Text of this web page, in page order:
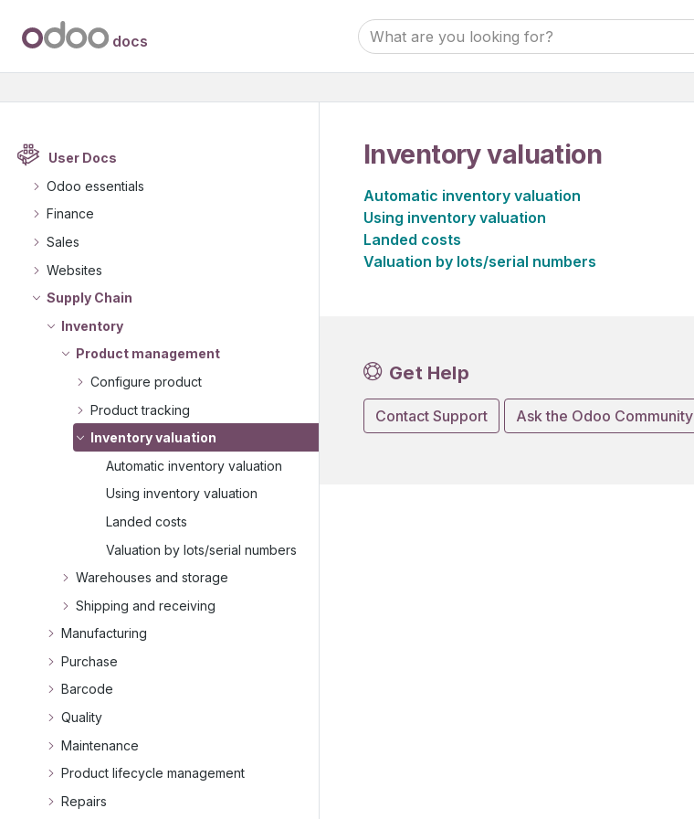
User Docs
Odoo essentials
Finance
Sales
Websites
Supply Chain
Inventory
Product management
Configure product
Product tracking
Inventory valuation
Automatic inventory valuation
Using inventory valuation
Landed costs
Valuation by lots/serial numbers
Warehouses and storage
Shipping and receiving
Manufacturing
Purchase
Barcode
Quality
Maintenance
Product lifecycle management
Repairs
docs
Inventory valuation
Automatic inventory valuation
Using inventory valuation
Landed costs
Valuation by lots/serial numbers
Get Help
Contact Support Ask the Odoo Community